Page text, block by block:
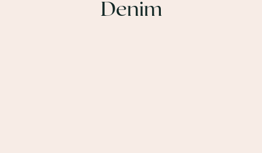
Denim